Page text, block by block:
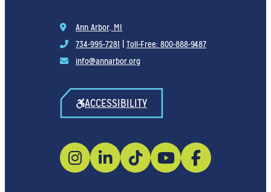
Ann Arbor, MI
734-995-7281
Toll-Free: 800-888-9487
info@annarbor.org
ACCESSIBILITY